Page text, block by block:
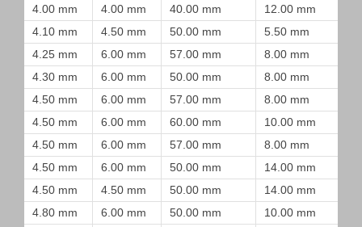
4.00 mm
4.00 mm 40.00 mm 12.00 mm
4.10 mm
4.50 mm 50.00 mm 5.50 mm
4.25 mm
6.00 mm 57.00 mm 8.00 mm
4.30 mm
6.00 mm 50.00 mm 8.00 mm
4.50 mm
6.00 mm 57.00 mm 8.00 mm
4.50 mm
6.00 mm 60.00 mm 10.00 mm
4.50 mm
6.00 mm 57.00 mm 8.00 mm
4.50 mm
6.00 mm 50.00 mm 14.00 mm
4.50 mm
4.50 mm 50.00 mm 14.00 mm
4.80 mm
6.00 mm 50.00 mm 10.00 mm